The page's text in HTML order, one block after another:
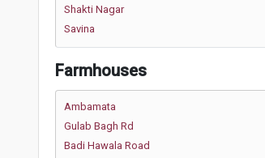
Shakti Nagar
Savina
Farmhouses
Ambamata
Gulab Bagh Rd
Badi Hawala Road